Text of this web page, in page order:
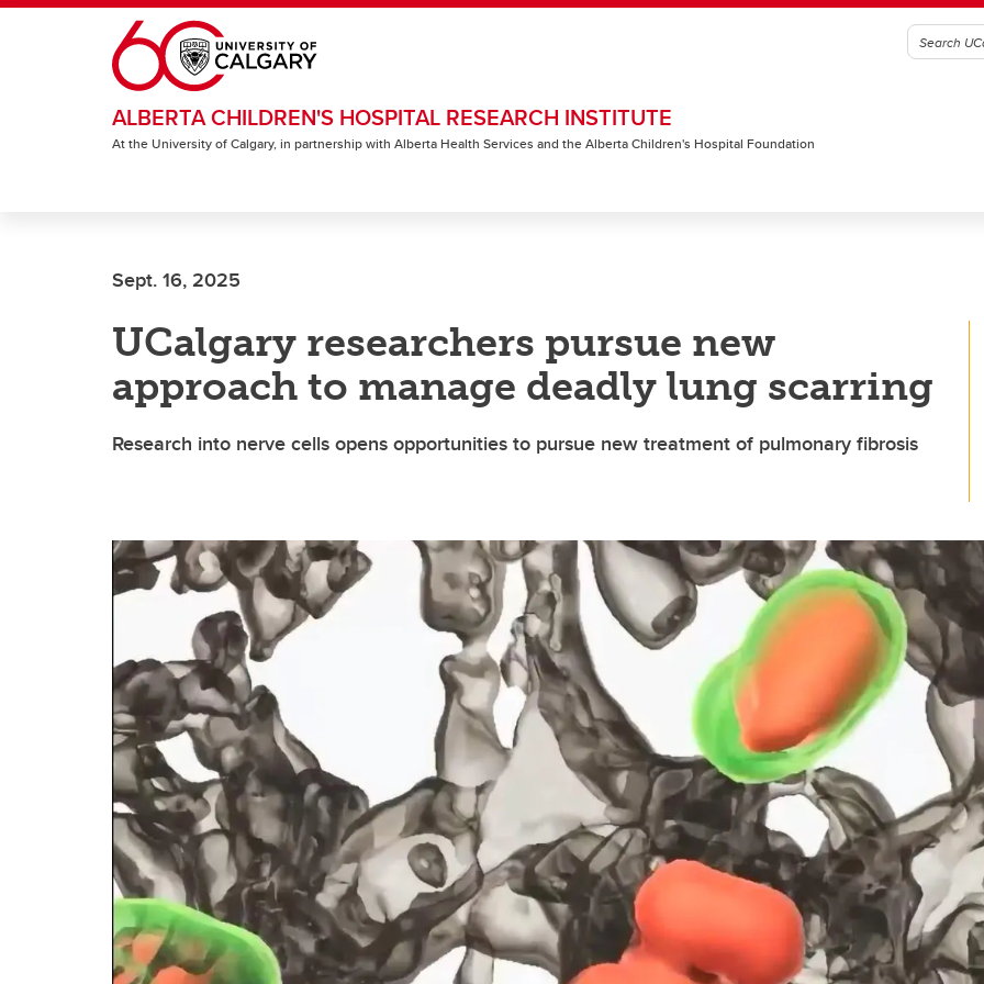
Skip to main content
ALBERTA CHILDREN'S HOSPITAL RESEARCH INSTITUTE
At the University of Calgary, in partnership with Alberta Health Services and the Alberta Children's Hospital Foundation
Sept. 16, 2025
UCalgary researchers pursue new
approach to manage deadly lung scarring
Research into nerve cells opens opportunities to pursue new treatment of pulmonary fibrosis